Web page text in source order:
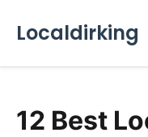
Localdirking
12 Best